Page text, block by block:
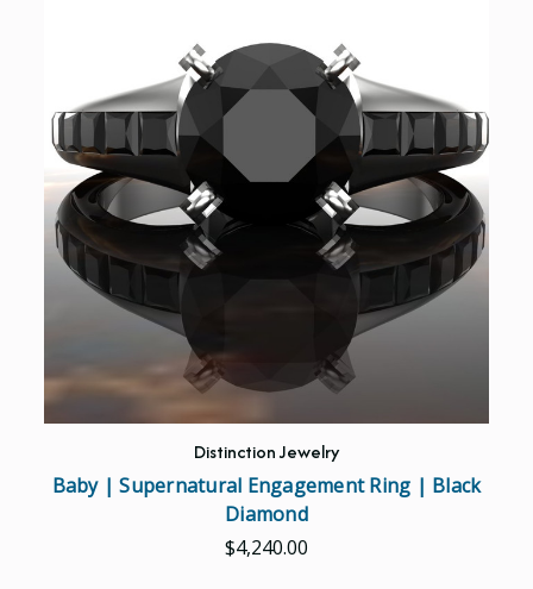
Distinction Jewelry
Baby | Supernatural Engagement Ring | Black
Diamond
$4,240.00